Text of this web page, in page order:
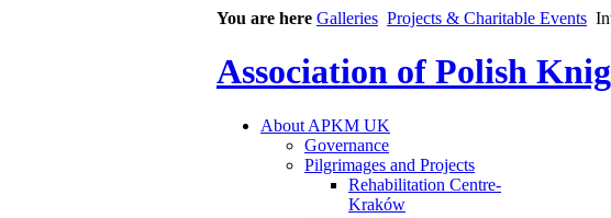
You are here Galleries Projects & Charitable Events
Association of Polish
About APKM UK
Governance
Pilgrimages and Projects
Rehabilitation Centre-
Kraków